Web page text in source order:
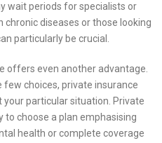
wait periods for specialists or
chronic diseases or those looking
particularly be crucial.
offers even another advantage.
few choices, private insurance
your particular situation. Private
to choose a plan emphasising
health or complete coverage